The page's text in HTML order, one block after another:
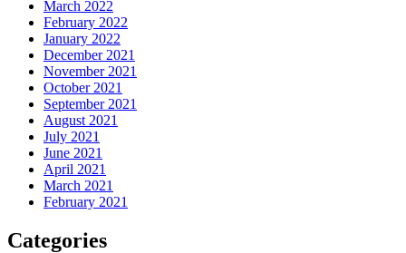
March 2022
February 2022
January 2022
December 2021
November 2021
October 2021
September 2021
August 2021
July 2021
June 2021
April 2021
March 2021
February 2021
Categories